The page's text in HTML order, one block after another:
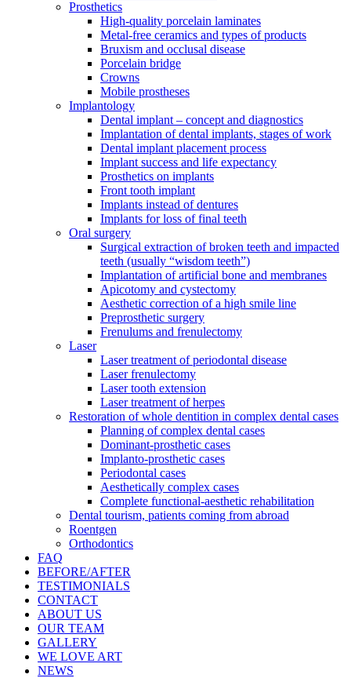
Prosthetics
High-quality porcelain laminates
Metal-free ceramics and types of products
Bruxism and occlusal disease
Porcelain bridge
Crowns
Mobile prostheses
Implantology
Dental implant – concept and diagnostics
Implantation of dental implants, stages of work
Dental implant placement process
Implant success and life expectancy
Prosthetics on implants
Front tooth implant
Implants instead of dentures
Implants for loss of final teeth
Oral surgery
Surgical extraction of broken teeth and impacted
teeth (usually “wisdom teeth”)
Implantation of artificial bone and membranes
Apicotomy and cystectomy
Aesthetic correction of a high smile line
Preprosthetic surgery
Frenulums and frenulectomy
Laser
Laser treatment of periodontal disease
Laser frenulectomy
Laser tooth extension
Laser treatment of herpes
Restoration of whole dentition in complex dental cases
Planning of complex dental cases
Dominant-prosthetic cases
Implanto-prosthetic cases
Periodontal cases
Aesthetically complex cases
Complete functional-aesthetic rehabilitation
Dental tourism, patients coming from abroad
Roentgen
Orthodontics
FAQ
BEFORE/AFTER
TESTIMONIALS
CONTACT
ABOUT US
OUR TEAM
GALLERY
WE LOVE ART
NEWS